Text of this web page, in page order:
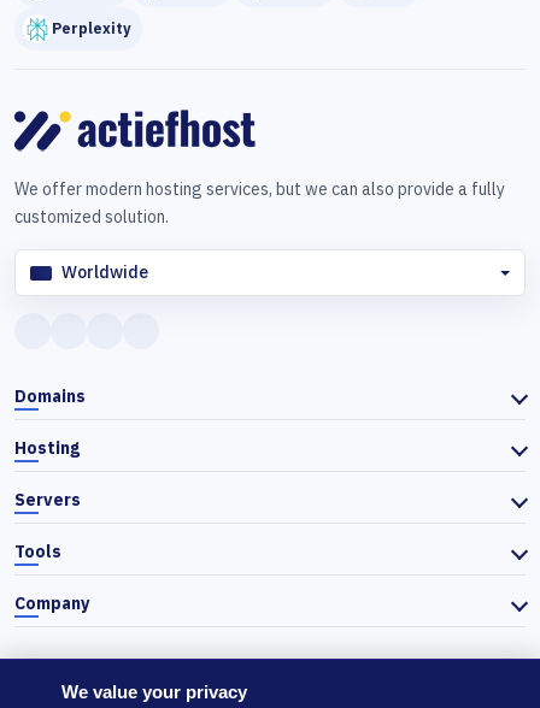
Perplexity
We offer modern hosting services, but we can also provide a fully
customized solution.
Worldwide
Domains
Hosting
Servers
Tools
Company
We value your privacy